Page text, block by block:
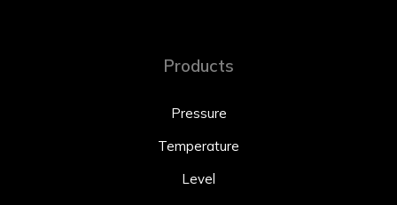
Products
Pressure
Temperature
Level